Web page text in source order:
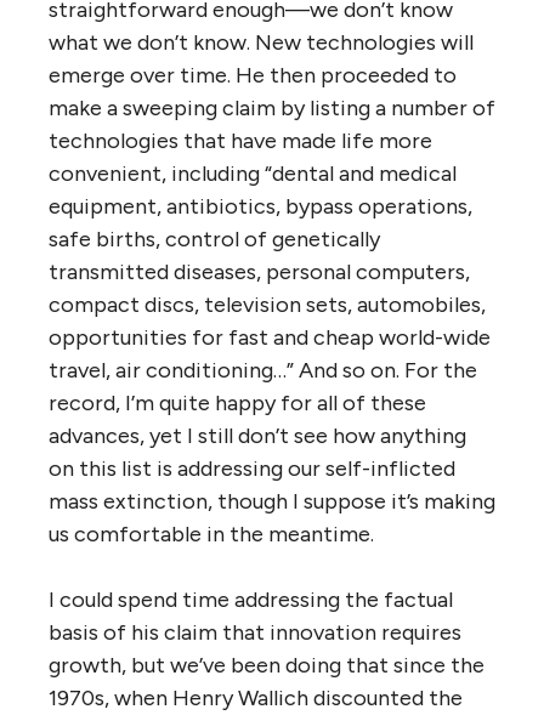
straightforward enough—we don’t know
what we don’t know. New technologies will
emerge over time. He then proceeded to
make a sweeping claim by listing a number of
technologies that have made life more
convenient, including “dental and medical
equipment, antibiotics, bypass operations,
safe births, control of genetically
transmitted diseases, personal computers,
compact discs, television sets, automobiles,
opportunities for fast and cheap world-wide
travel, air conditioning…” And so on. For the
record, I’m quite happy for all of these
advances, yet I still don’t see how anything
on this list is addressing our self-inflicted
mass extinction, though I suppose it’s making
us comfortable in the meantime.
I could spend time addressing the factual
basis of his claim that innovation requires
growth, but we’ve been doing that since the
1970s, when Henry Wallich discounted the